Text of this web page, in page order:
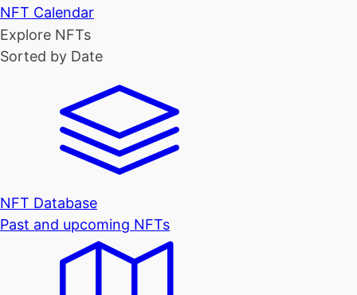
NFT Calendar
Explore NFTs
Sorted by Date
NFT Database
Past and upcoming NFTs